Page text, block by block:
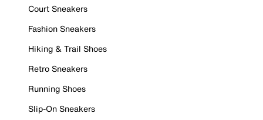
Court Sneakers
Fashion Sneakers
Hiking & Trail Shoes
Retro Sneakers
Running Shoes
Slip-On Sneakers